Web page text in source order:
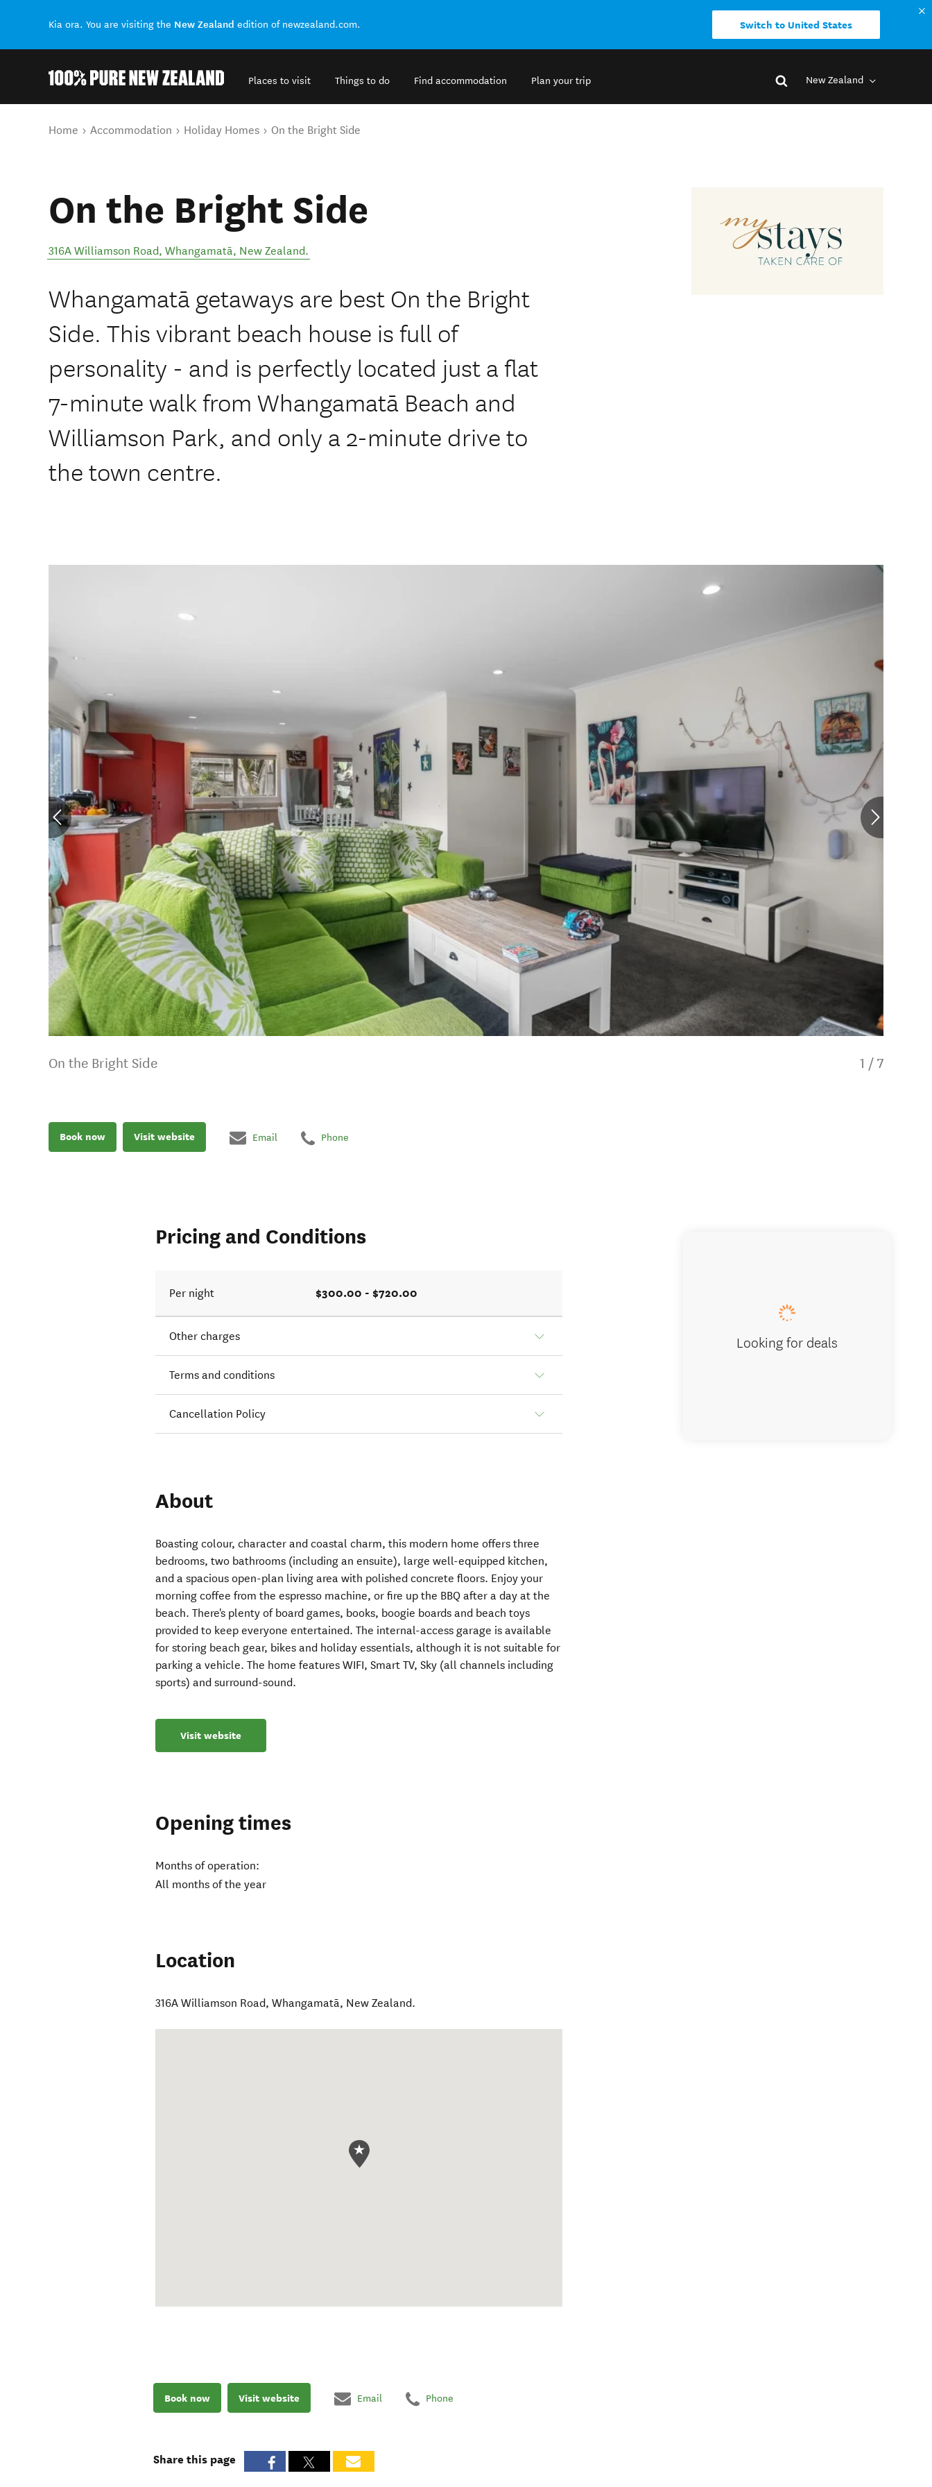
Kia ora. You are visiting the New Zealand edition of newzealand.com. Switch to United States
Places to visit Things to do Find accommodation Plan your trip New Zealand
You are here
Home Accommodation Holiday Homes On the Bright Side
On the Bright Side
316A Williamson Road, Whangamatā, New Zealand.
Whangamatā getaways are best On the Bright
Side. This vibrant beach house is full of
personality - and is perfectly located just a flat
7-minute walk from Whangamatā Beach and
Williamson Park, and only a 2-minute drive to
the town centre.
On the Bright Side 1 / 7
Book now Visit website Email Phone
Pricing and Conditions
Per night $300.00 - $720.00
Other charges
Terms and conditions
Cancellation Policy
About
Boasting colour, character and coastal charm, this modern home offers three
bedrooms, two bathrooms (including an ensuite), large well-equipped kitchen,
and a spacious open-plan living area with polished concrete floors. Enjoy your
morning coffee from the espresso machine, or fire up the BBQ after a day at the
beach. There's plenty of board games, books, boogie boards and beach toys
provided to keep everyone entertained. The internal-access garage is available
for storing beach gear, bikes and holiday essentials, although it is not suitable for
parking a vehicle. The home features WIFI, Smart TV, Sky (all channels including
sports) and surround-sound.
Visit website
Opening times
Months of operation:
All months of the year
Location
316A Williamson Road,Whangamatā, New Zealand.
Looking for deals
Book now Visit website Email Phone
Share this page